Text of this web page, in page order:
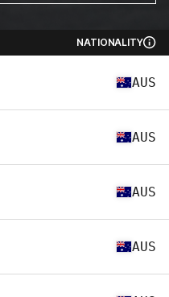
NATIONALITY
AUS
AUS
AUS
AUS